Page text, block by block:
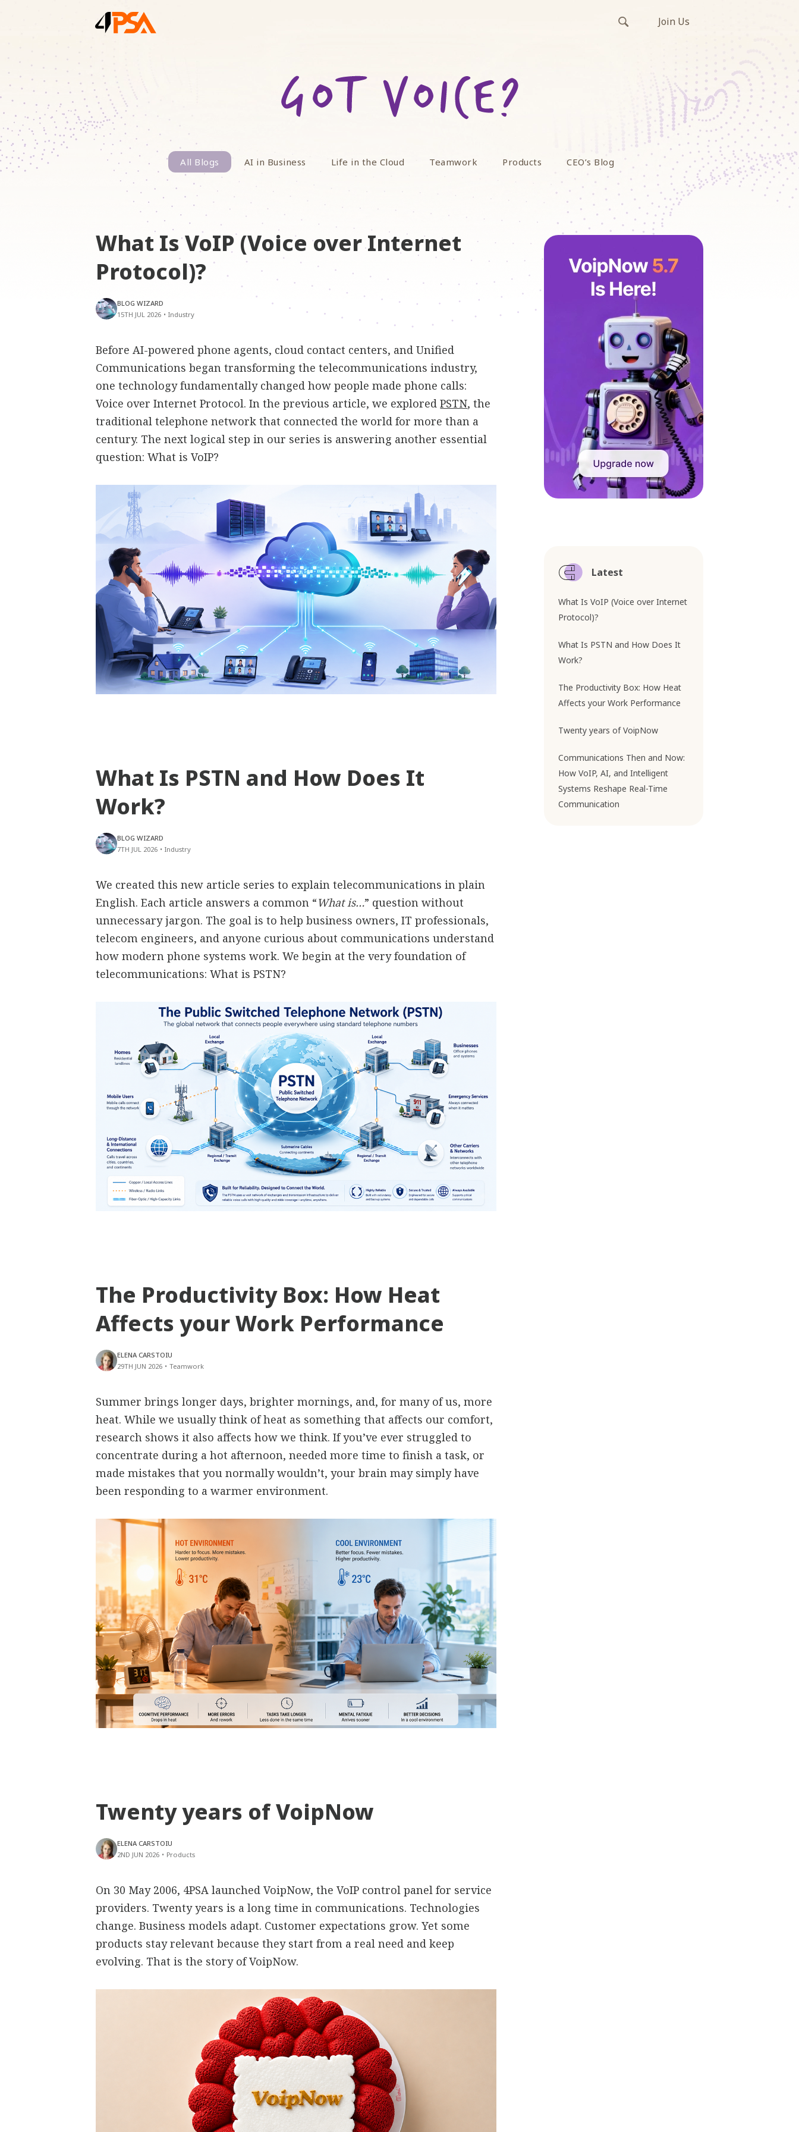
Join Us
All Blogs AI in Business Life in the Cloud Teamwork Products CEO’s Blog
What Is VoIP (Voice over Internet
Protocol)?
BLOG WIZARD
15TH JUL 2026 • Industry
Before AI-powered phone agents, cloud contact centers, and Unified
Communications began transforming the telecommunications industry,
one technology fundamentally changed how people made phone calls:
Voice over Internet Protocol. In the previous article, we exploredPSTN, the
traditional telephone network that connected the world for more than a
century. The next logical step in our series is answering another essential
question: What is VoIP?
What Is PSTN and How Does It
Work?
BLOG WIZARD
7TH JUL 2026 • Industry
We created this new article series to explain telecommunications in plain
English. Each article answers a common “What is…” question without
unnecessary jargon. The goal is to help business owners, IT professionals,
telecom engineers, and anyone curious about communications understand
how modern phone systems work. We begin at the very foundation of
telecommunications: What is PSTN?
The Productivity Box: How Heat
Affects your Work Performance
ELENA CARSTOIU
29TH JUN 2026 • Teamwork
Summer brings longer days, brighter mornings, and, for many of us, more
heat. While we usually think of heat as something that affects our comfort,
research shows it also affects how we think. If you’ve ever struggled to
concentrate during a hot afternoon, needed more time to finish a task, or
made mistakes that you normally wouldn’t, your brain may simply have
been responding to a warmer environment.
Twenty years of VoipNow
ELENA CARSTOIU
2ND JUN 2026 • Products
On 30 May 2006, 4PSA launched VoipNow, the VoIP control panel for service
providers. Twenty years is a long time in communications. Technologies
change. Business models adapt. Customer expectations grow. Yet some
products stay relevant because they start from a real need and keep
evolving. That is the story of VoipNow.
Latest
What Is VoIP (Voice over Internet
Protocol)?
What Is PSTN and How Does It
Work?
The Productivity Box: How Heat
Affects your Work Performance
Twenty years of VoipNow
Communications Then and Now:
How VoIP, AI, and Intelligent
Systems Reshape Real-Time
Communication